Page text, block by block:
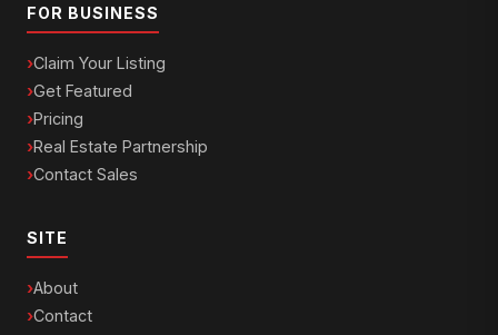
FOR BUSINESS
Claim Your Listing
Get Featured
Pricing
Real Estate Partnership
Contact Sales
SITE
About
Contact